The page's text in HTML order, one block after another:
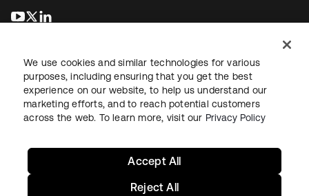
opens in a new tab
opens in a new tab
LegalPrivacy Policy Site TermsSecuritySitemap
We use cookies and similar technologies for various
purposes, including ensuring that you get the best
experience on our website, to help us understand our
marketing efforts, and to reach potential customers
across the web. To learn more, visit our Privacy Policy
Reject All
Accept All